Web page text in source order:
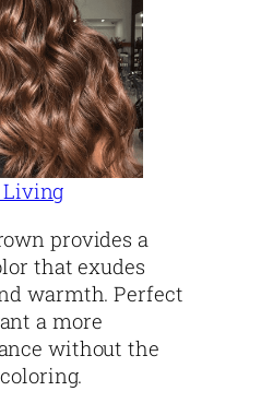
provides a
that exudes
warmth. Perfect
a more
without the